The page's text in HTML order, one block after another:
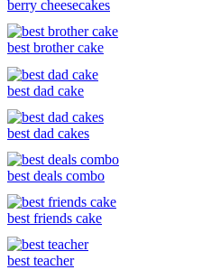
berry cheesecakes
best brother cake
best dad cake
best dad cakes
best deals combo
best friends cake
best teacher